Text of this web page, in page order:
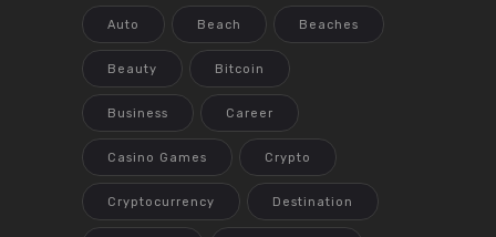
Auto Beach Beaches
Beauty Bitcoin
Business Career
Casino Games Crypto
Cryptocurrency Destination